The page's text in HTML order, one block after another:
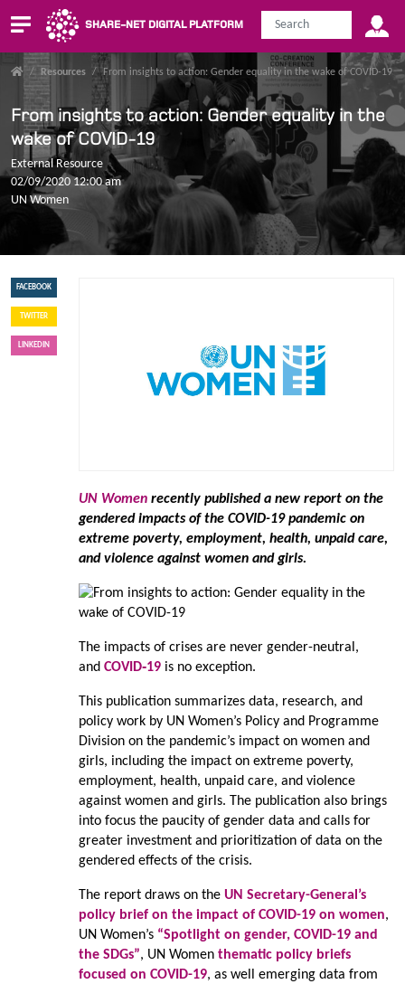
SHARE-NET DIGITAL PLATFORM
/ Resources / From insights to action: Gender equality in the wake of COVID-19
From insights to action: Gender equality in the
wake of COVID-19
External Resource
02/09/2020 12:00 am
UN Women
FACEBOOK
TWITTER
LINKEDIN
UN Womenrecently published a new report on the
gendered impacts of the COVID-19 pandemic on
extreme poverty, employment, health, unpaid care,
and violence against women and girls.
The impacts of crises are never gender-neutral,
and COVID‑19is no exception.
This publication summarizes data, research, and
policy work by UN Women’s Policy and Programme
Division on the pandemic’s impact on women and
girls, including the impact on extreme poverty,
employment, health, unpaid care, and violence
against women and girls. The publication also brings
into focus the paucity of gender data and calls for
greater investment and prioritization of data on the
gendered effects of the crisis.
The report draws on the UN Secretary-General’s
policy brief on the impact of COVID-19 on women,
UN Women’s “Spotlight on gender, COVID-19 and
the SDGs”, UN Women thematic policy briefs
focused on COVID-19, as well emerging data from